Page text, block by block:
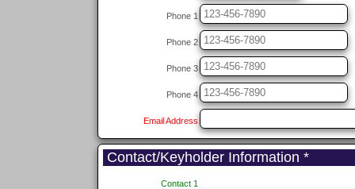
Phone 1
Phone 2
Phone 3
Phone 4
Email Address
Contact/Keyholder Information *
Contact 1